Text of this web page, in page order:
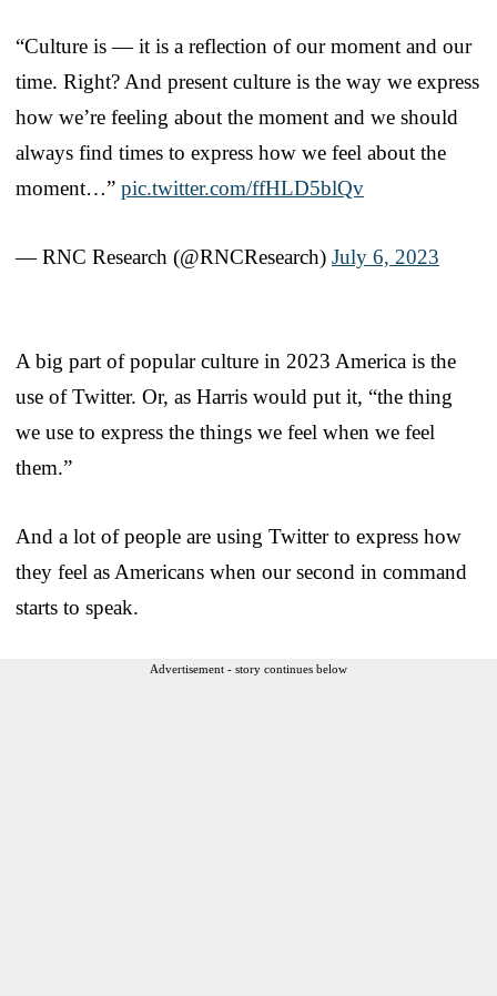
“Culture is — it is a reflection of our moment and our
time. Right? And present culture is the way we express
how we’re feeling about the moment and we should
always find times to express how we feel about the
moment…” pic.twitter.com/ffHLD5blQv
— RNC Research (@RNCResearch) July 6, 2023
A big part of popular culture in 2023 America is the
use of Twitter. Or, as Harris would put it, “the thing
we use to express the things we feel when we feel
them.”
And a lot of people are using Twitter to express how
they feel as Americans when our second in command
starts to speak.
Advertisement - story continues below